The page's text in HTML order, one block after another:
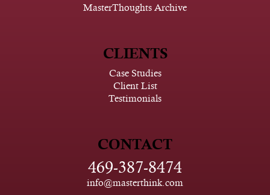
MasterThoughts Archive
CLIENTS
Case Studies
Client List
Testimonials
CONTACT
469-387-8474
info@masterthink.com